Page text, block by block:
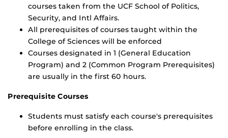
courses taken from the UCF School of Politics,
Security, and Intl Affairs.
All prerequisites of courses taught within the
College of Sciences will be enforced
Courses designated in 1 (General Education
Program) and 2 (Common Program Prerequisites)
are usually in the first 60 hours.
Prerequisite Courses
Students must satisfy each course's prerequisites
before enrolling in the class.